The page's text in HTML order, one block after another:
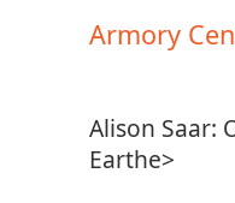
Armory
Alison Saar:
Earthe>